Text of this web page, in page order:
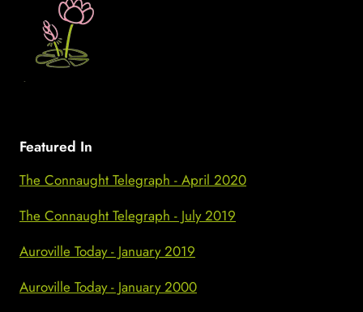
Featured In
The Connaught Telegraph - April 2020
The Connaught Telegraph - July 2019
Auroville Today - January 2019
Auroville Today - January 2000